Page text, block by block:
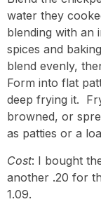
water they
blending with an
spices and
blend evenly,
Form into flat
deep frying it.
browned, or
as patties or a
Cost: I bought
another .20 for
1.09.